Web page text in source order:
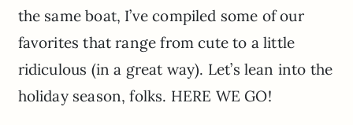
the same boat, I’ve compiled some of our
favorites that range from cute to a little
ridiculous (in a great way). Let’s lean into the
holiday season, folks. HERE WE GO!